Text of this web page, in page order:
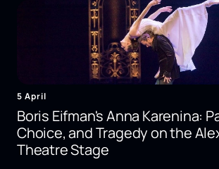
5 April
Boris Eifman's Anna Karenina:
Choice, and Tragedy on the
Theatre Stage